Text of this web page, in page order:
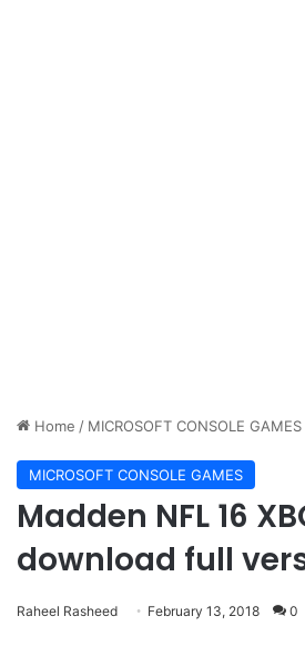
Home / MICROSOFT CONSOLE GAMES
MICROSOFT CONSOLE GAMES
Madden NFL 16
download full
Raheel Rasheed February 13, 2018 0